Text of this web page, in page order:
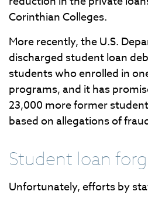
Corinthian Colleges.
More recently, the U.S.
discharged student loan
students who enrolled in
programs, and it has
23,000 more former
based on allegations of
Student loan
Unfortunately, efforts by